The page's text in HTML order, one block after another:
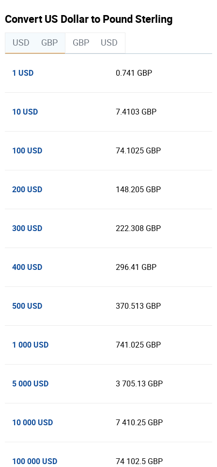
Convert US Dollar to Pound Sterling
USD GBP GBP USD
1 USD 0.741 GBP
10 USD 7.4103 GBP
100 USD 74.1025 GBP
200 USD 148.205 GBP
300 USD 222.308 GBP
400 USD 296.41 GBP
500 USD 370.513 GBP
1 000 USD 741.025 GBP
5 000 USD 3 705.13 GBP
10 000 USD 7 410.25 GBP
100 000 USD 74 102.5 GBP